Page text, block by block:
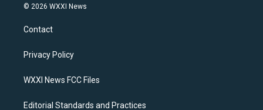
s
a
g
a
c
k
© 2026 WXXI News
Contact
Privacy Policy
WXXI News FCC Files
Editorial Standards and Practices